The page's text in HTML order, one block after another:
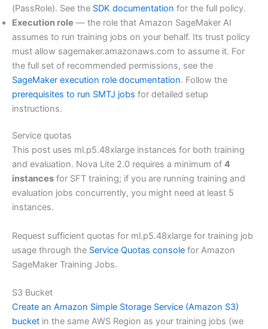
(PassRole). See the SDK documentation for the full policy.
Execution role — the role that Amazon SageMaker AI
assumes to run training jobs on your behalf. Its trust policy
must allow sagemaker.amazonaws.com to assume it. For
the full set of recommended permissions, see the
SageMaker execution role documentation. Follow the
prerequisites to run SMTJ jobs for detailed setup
instructions.
Service quotas
This post uses ml.p5.48xlarge instances for both training
and evaluation. Nova Lite 2.0 requires a minimum of 4
instances for SFT training; if you are running training and
evaluation jobs concurrently, you might need at least 5
instances.
Request sufficient quotas for ml.p5.48xlarge for training job
usage through the Service Quotas console for Amazon
SageMaker Training Jobs.
S3 Bucket
Create an Amazon Simple Storage Service (Amazon S3)
bucket in the same AWS Region as your training jobs (we